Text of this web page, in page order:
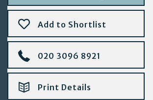
Add to Shortlist
020 3096 8921
Print Details